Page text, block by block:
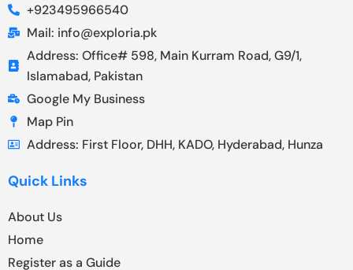
+923495966540
Mail: info@exploria.pk
Address: Office# 598, Main Kurram Road, G9/1,
Islamabad, Pakistan
Google My Business
Map Pin
Address: First Floor, DHH, KADO, Hyderabad, Hunza
Quick Links
About Us
Home
Register as a Guide